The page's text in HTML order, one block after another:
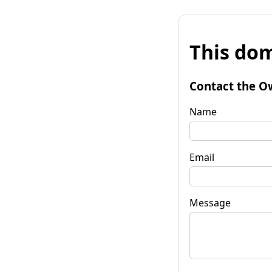
This
Contact the
Name
Email
Message